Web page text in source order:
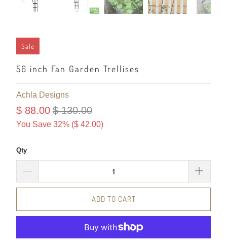
Sale
56 inch Fan Garden Trellises
Achla Designs
$ 88.00 $ 130.00
You Save 32% ($ 42.00)
Qty
ADD TO CART